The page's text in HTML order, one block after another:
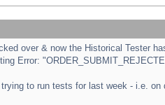
over & now the Historical Tester
Error:
to run tests for last week - i.e. on